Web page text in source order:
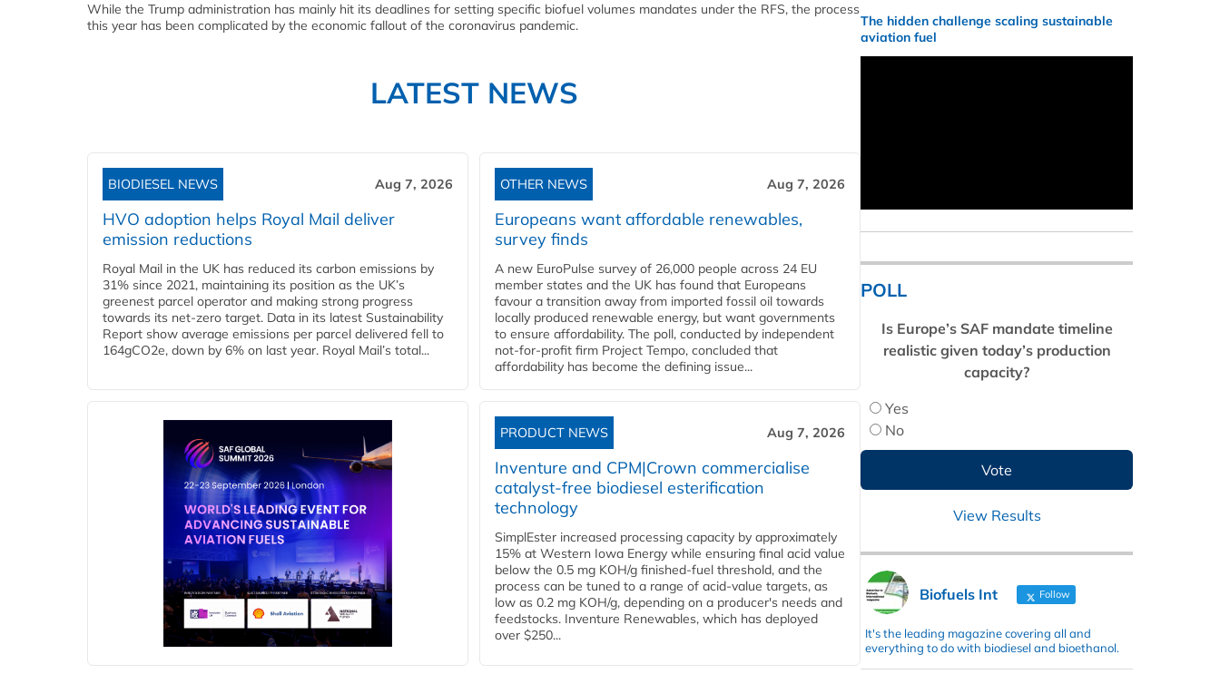
While the Trump administration has mainly hit its deadlines for setting specific biofuel volumes mandates under the RFS, the process
this year has been complicated by the economic fallout of the coronavirus pandemic.
LATEST NEWS
BIODIESEL NEWS Aug 7, 2026
HVO adoption helps Royal Mail deliver
emission reductions
Royal Mail in the UK has reduced its carbon emissions by
31% since 2021, maintaining its position as the UK’s
greenest parcel operator and making strong progress
towards its net-zero target. Data in its latest Sustainability
Report show average emissions per parcel delivered fell to
164gCO2e, down by 6% on last year. Royal Mail’s total...
OTHER NEWS Aug 7, 2026
Europeans want affordable renewables,
survey finds
A new EuroPulse survey of 26,000 people across 24 EU
member states and the UK has found that Europeans
favour a transition away from imported fossil oil towards
locally produced renewable energy, but want governments
to ensure affordability. The poll, conducted by independent
not-for-profit firm Project Tempo, concluded that
affordability has become the defining issue...
PRODUCT NEWS Aug 7, 2026
Inventure and CPM|Crown commercialise
catalyst-free biodiesel esterification
technology
SimplEster increased processing capacity by approximately
15% at Western Iowa Energy while ensuring final acid value
below the 0.5 mg KOH/g finished-fuel threshold, and the
process can be tuned to a range of acid-value targets, as
low as 0.2 mg KOH/g, depending on a producer's needs and
feedstocks. Inventure Renewables, which has deployed
over $250...
The hidden challenge scaling sustainable
aviation fuel
POLL
Is Europe’s SAF mandate timeline
realistic given today’s production
capacity?
Yes
No
View Results
Biofuels Int Follow
It's the leading magazine covering all and
everything to do with biodiesel and bioethanol.